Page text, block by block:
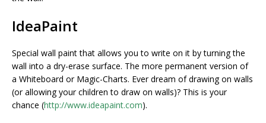
IdeaPaint
Special wall paint that allows you to write on it by turning the
wall into a dry-erase surface. The more permanent version of
a Whiteboard or Magic-Charts. Ever dream of drawing on walls
(or allowing your children to draw on walls)? This is your
chance (http://www.ideapaint.com).